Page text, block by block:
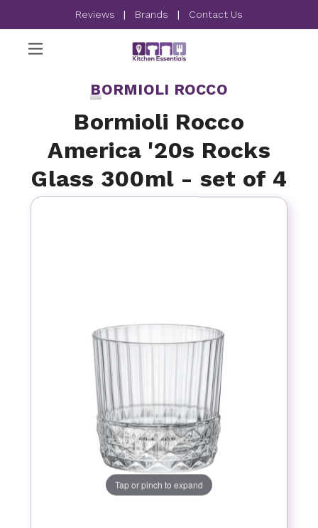
Reviews | Brands | Contact Us
BORMIOLI ROCCO
Bormioli Rocco
America '20s Rocks
Glass 300ml - set of 4
Tap or pinch to expand